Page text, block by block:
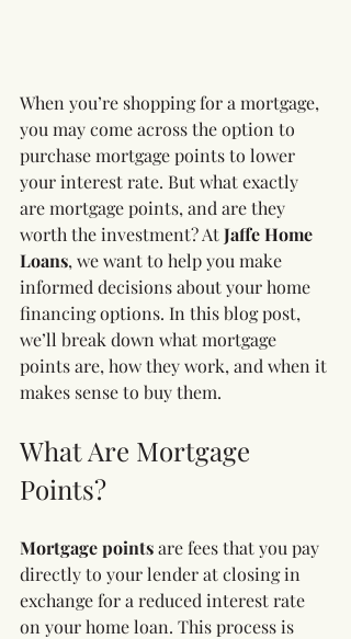
When you’re shopping for a mortgage,
you may come across the option to
purchase mortgage points to lower
your interest rate. But what exactly
are mortgage points, and are they
worth the investment? At Jaffe Home
Loans, we want to help you make
informed decisions about your home
financing options. In this blog post,
we’ll break down what mortgage
points are, how they work, and when it
makes sense to buy them.
What Are Mortgage
Points?
Mortgage points are fees that you pay
directly to your lender at closing in
exchange for a reduced interest rate
on your home loan. This process is